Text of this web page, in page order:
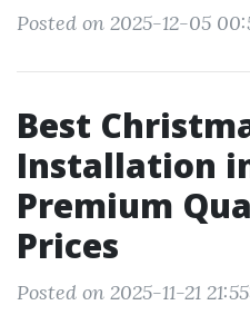
Posted on 2025-12-05
Best
Installation
Premium
Prices
Posted on 2025-11-21